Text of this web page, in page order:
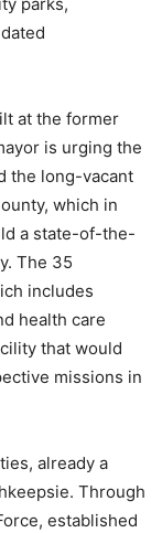
at the former
is urging the
the long-vacant
which in
a state-of-the-
The 35
includes
health care
that would
missions in
already a
Through
established